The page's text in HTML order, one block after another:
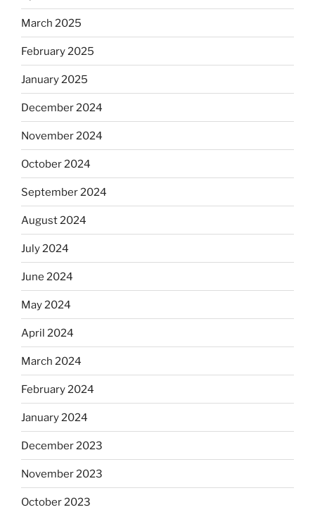
March 2025
February 2025
January 2025
December 2024
November 2024
October 2024
September 2024
August 2024
July 2024
June 2024
May 2024
April 2024
March 2024
February 2024
January 2024
December 2023
November 2023
October 2023